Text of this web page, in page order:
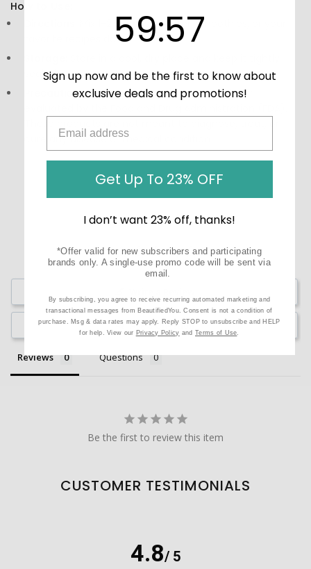
How to Use:
Mix 1-2 scoops in water, smoothies, or your
favorite recipes daily.
sealed.
Precautions:These statements have not been
cure any disease or medical condition.
Ask a Question
Reviews Questions
Be the first to review this item
CUSTOMER TESTIMONIALS
4.8/ 5
59:57
Sign up now and be the first to know about
exclusive deals and promotions!
Get Up To 23% OFF
I don’t want 23% off, thanks!
*Offer valid for new subscribers and participating
brands only. A single-use promo code will be sent via
email.
By subscribing, you agree to receive recurring automated marketing and
transactional messages from BeautifiedYou. Consent is not a condition of
purchase. Msg & data rates may apply. Reply STOP to unsubscribe and HELP
for help. View our Privacy Policy and Terms of Use